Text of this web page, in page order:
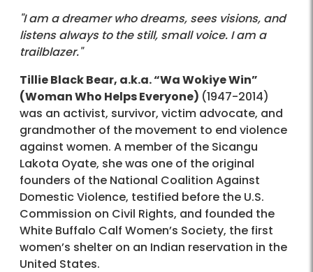
"I am a dreamer who dreams, sees visions, and
listens always to the still, small voice. I am a
trailblazer."
Tillie Black Bear, a.k.a. “Wa Wokiye Win”
(Woman Who Helps Everyone) (1947-2014)
was an activist, survivor, victim advocate, and
grandmother of the movement to end violence
against women. A member of the Sicangu
Lakota Oyate, she was one of the original
founders of the National Coalition Against
Domestic Violence, testified before the U.S.
Commission on Civil Rights, and founded the
White Buffalo Calf Women’s Society, the first
women’s shelter on an Indian reservation in the
United States.